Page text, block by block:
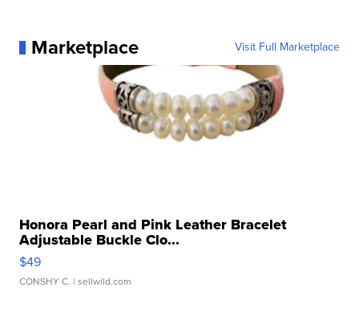
Marketplace Visit Full Marketplace
Honora Pearl and Pink Leather Bracelet
Adjustable Buckle Clo...
$49
CONSHY C. | sellwild.com